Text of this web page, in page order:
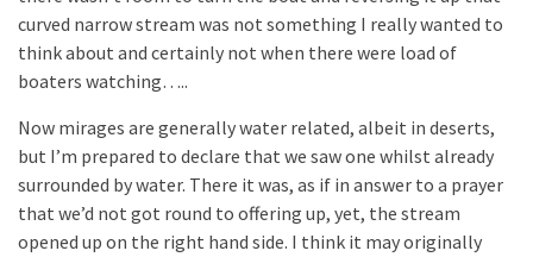
curved narrow stream was not something I really wanted to
think about and certainly not when there were load of
boaters watching…..
Now mirages are generally water related, albeit in deserts,
but I’m prepared to declare that we saw one whilst already
surrounded by water. There it was, as if in answer to a prayer
that we’d not got round to offering up, yet, the stream
opened up on the right hand side. I think it may originally